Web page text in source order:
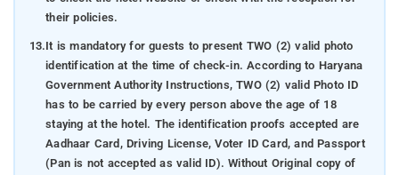
their policies.
13.It is mandatory for guests to present TWO (2) valid photo
identification at the time of check-in. According to Haryana
Government Authority Instructions, TWO (2) valid Photo ID
has to be carried by every person above the age of 18
staying at the hotel. The identification proofs accepted are
Aadhaar Card, Driving License, Voter ID Card, and Passport
(Pan is not accepted as valid ID). Without Original copy of